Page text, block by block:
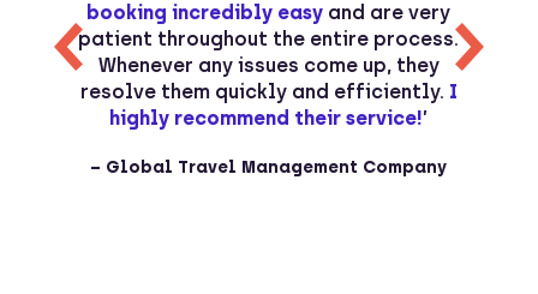
booking incredibly easy and are very
patient throughout the entire process.
Whenever any issues come up, they
resolve them quickly and efficiently. I
highly recommend their service!’
– Global Travel Management Company